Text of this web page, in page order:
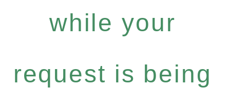
while your
request is being